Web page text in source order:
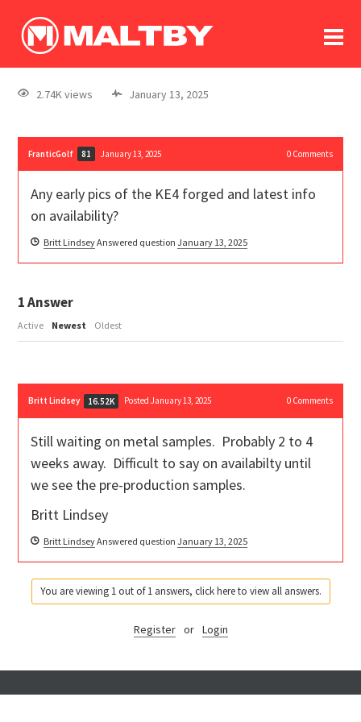
log In
register
2.74K views January 13, 2025
FranticGolf 81 January 13, 2025 0Comments
Any early pics of the KE4 forged and latest info
on availability?
Britt LindseyAnswered questionJanuary 13, 2025
1Answer
Active Newest Oldest
Britt Lindsey 16.52K Posted January 13, 2025 0Comments
Still waiting on metal samples. Probably 2 to 4
weeks away. Difficult to say on availabilty until
we see the pre-production samples.
Britt Lindsey
Britt LindseyAnswered questionJanuary 13, 2025
You are viewing 1 out of 1 answers, click here to view all answers.
Register or Login